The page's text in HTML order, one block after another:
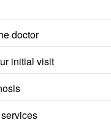
doctor
initial visit